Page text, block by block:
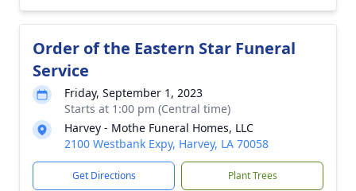
Order of the Eastern Star Funeral
Service
Friday, September 1, 2023
Starts at 1:00 pm (Central time)
Harvey - Mothe Funeral Homes, LLC
2100 Westbank Expy, Harvey, LA 70058
Get Directions Plant Trees